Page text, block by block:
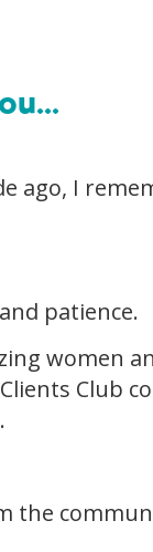
ago, I
patience.
women
Club
the